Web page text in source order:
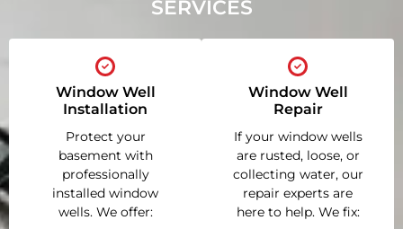
SERVICES
Window Well
Installation
Protect your
basement with
professionally
installed window
wells. We offer:
Window Well
Repair
If your window wells
are rusted, loose, or
collecting water, our
repair experts are
here to help. We fix: